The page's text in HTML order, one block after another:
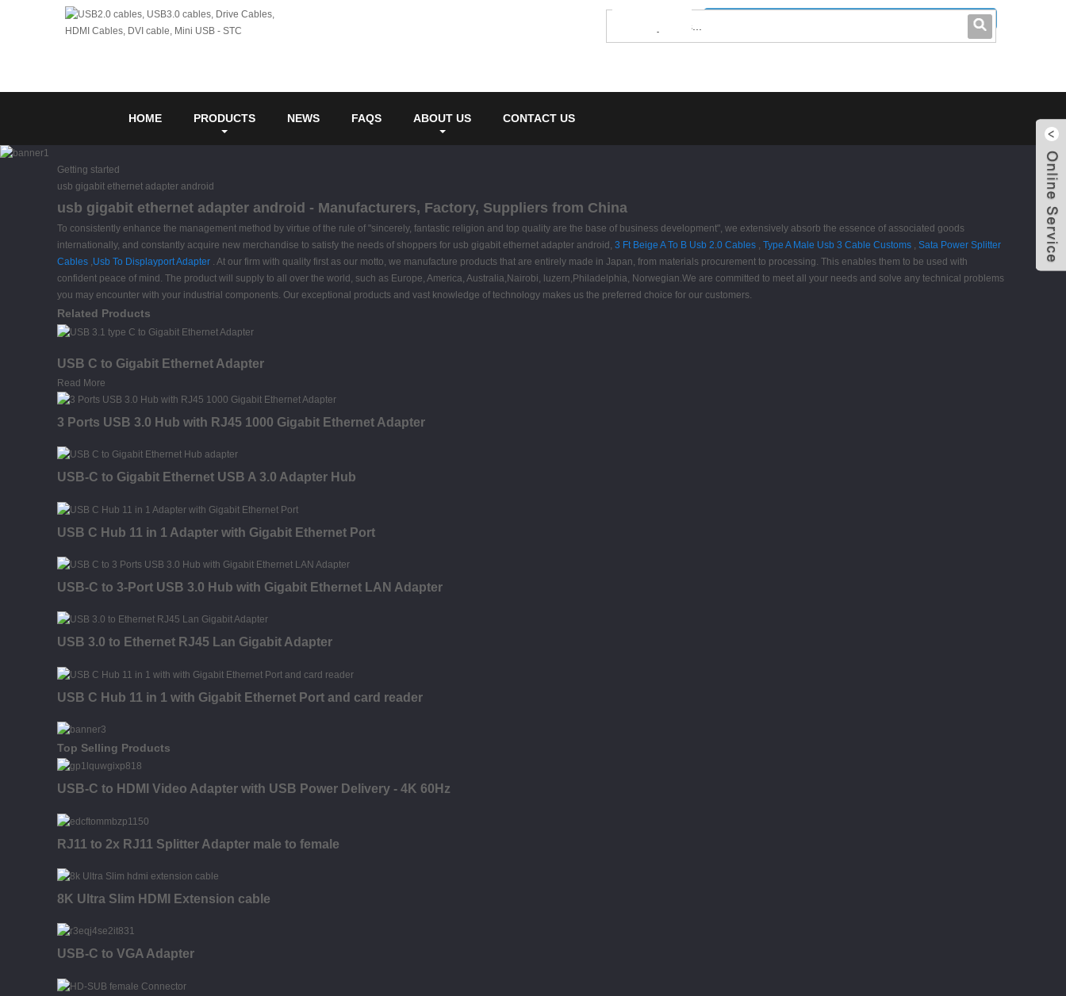
0086-0755-23214701
HOME PRODUCTS NEWS FAQS ABOUT US CONTACT US
Getting started
usb gigabit ethernet adapter android
usb gigabit ethernet adapter android - Manufacturers, Factory, Suppliers from China
To consistently enhance the management method by virtue of the rule of "sincerely, fantastic religion and top quality are the base of business development", we extensively absorb the essence of associated goods
internationally, and constantly acquire new merchandise to satisfy the needs of shoppers for usb gigabit ethernet adapter android, 3 Ft Beige A To B Usb 2.0 Cables , Type A Male Usb 3 Cable Customs , Sata Power Splitter
Cables ,Usb To Displayport Adapter . At our firm with quality first as our motto, we manufacture products that are entirely made in Japan, from materials procurement to processing. This enables them to be used with
confident peace of mind. The product will supply to all over the world, such as Europe, America, Australia,Nairobi, luzern,Philadelphia, Norwegian.We are committed to meet all your needs and solve any technical problems
you may encounter with your industrial components. Our exceptional products and vast knowledge of technology makes us the preferred choice for our customers.
Related Products
USB C to Gigabit Ethernet Adapter
Read More
3 Ports USB 3.0 Hub with RJ45 1000 Gigabit Ethernet Adapter
USB-C to Gigabit Ethernet USB A 3.0 Adapter Hub
USB C Hub 11 in 1 Adapter with Gigabit Ethernet Port
USB-C to 3-Port USB 3.0 Hub with Gigabit Ethernet LAN Adapter
USB 3.0 to Ethernet RJ45 Lan Gigabit Adapter
USB C Hub 11 in 1 with Gigabit Ethernet Port and card reader
Top Selling Products
USB-C to HDMI Video Adapter with USB Power Delivery - 4K 60Hz
RJ11 to 2x RJ11 Splitter Adapter male to female
8K Ultra Slim HDMI Extension cable
USB-C to VGA Adapter